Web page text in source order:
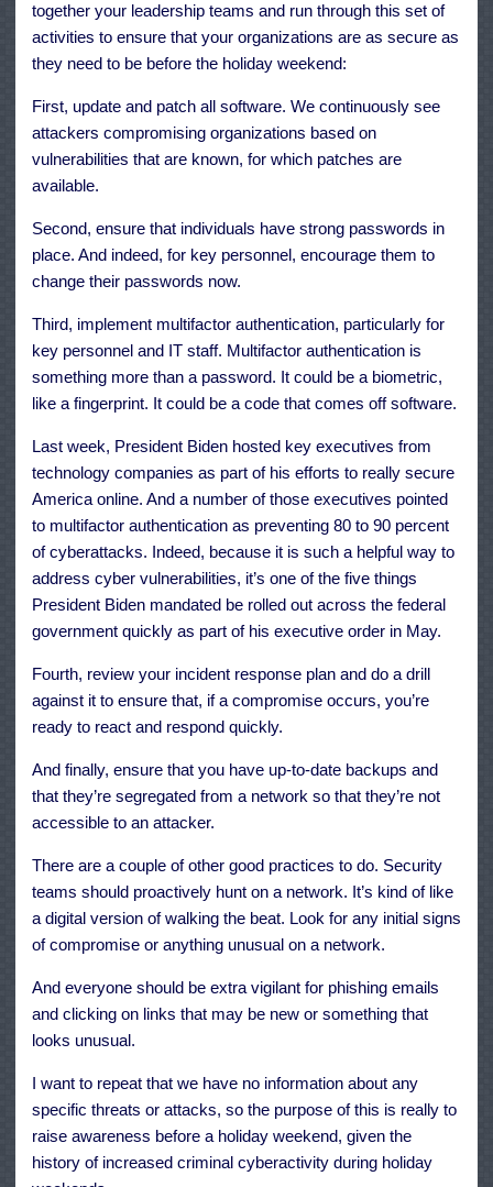
together your leadership teams and run through this set of
activities to ensure that your organizations are as secure as
they need to be before the holiday weekend:
First, update and patch all software. We continuously see
attackers compromising organizations based on
vulnerabilities that are known, for which patches are
available.
Second, ensure that individuals have strong passwords in
place. And indeed, for key personnel, encourage them to
change their passwords now.
Third, implement multifactor authentication, particularly for
key personnel and IT staff. Multifactor authentication is
something more than a password. It could be a biometric,
like a fingerprint. It could be a code that comes off software.
Last week, President Biden hosted key executives from
technology companies as part of his efforts to really secure
America online. And a number of those executives pointed
to multifactor authentication as preventing 80 to 90 percent
of cyberattacks. Indeed, because it is such a helpful way to
address cyber vulnerabilities, it’s one of the five things
President Biden mandated be rolled out across the federal
government quickly as part of his executive order in May.
Fourth, review your incident response plan and do a drill
against it to ensure that, if a compromise occurs, you’re
ready to react and respond quickly.
And finally, ensure that you have up-to-date backups and
that they’re segregated from a network so that they’re not
accessible to an attacker.
There are a couple of other good practices to do. Security
teams should proactively hunt on a network. It’s kind of like
a digital version of walking the beat. Look for any initial signs
of compromise or anything unusual on a network.
And everyone should be extra vigilant for phishing emails
and clicking on links that may be new or something that
looks unusual.
I want to repeat that we have no information about any
specific threats or attacks, so the purpose of this is really to
raise awareness before a holiday weekend, given the
history of increased criminal cyberactivity during holiday